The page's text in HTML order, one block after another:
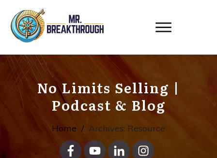
No Limits Selling |
Podcast & Blog
Home / Archives: Resource